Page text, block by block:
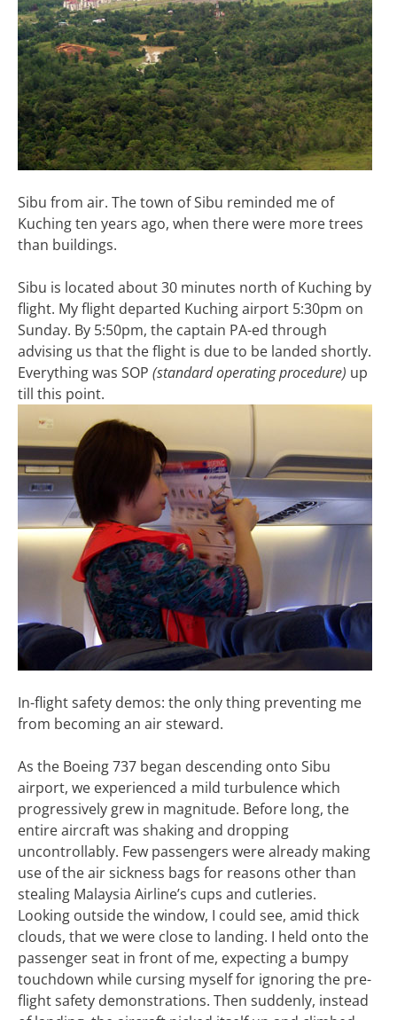
Sibu from air. The town of Sibu reminded me of
Kuching ten years ago, when there were more trees
than buildings.
Sibu is located about 30 minutes north of Kuching by
flight. My flight departed Kuching airport 5:30pm on
Sunday. By 5:50pm, the captain PA-ed through
advising us that the flight is due to be landed shortly.
Everything was SOP (standard operating procedure) up
till this point.
In-flight safety demos: the only thing preventing me
from becoming an air steward.
As the Boeing 737 began descending onto Sibu
airport, we experienced a mild turbulence which
progressively grew in magnitude. Before long, the
entire aircraft was shaking and dropping
uncontrollably. Few passengers were already making
use of the air sickness bags for reasons other than
stealing Malaysia Airline’s cups and cutleries.
Looking outside the window, I could see, amid thick
clouds, that we were close to landing. I held onto the
passenger seat in front of me, expecting a bumpy
touchdown while cursing myself for ignoring the pre-
flight safety demonstrations. Then suddenly, instead